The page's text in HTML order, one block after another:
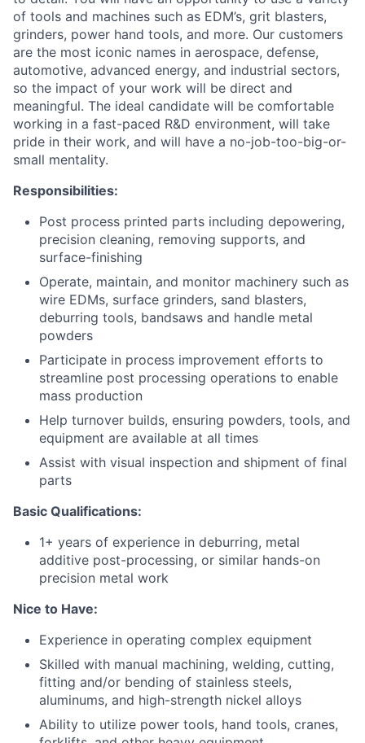
of tools and machines such as EDM’s, grit blasters,
grinders, power hand tools, and more. Our customers
are the most iconic names in aerospace, defense,
automotive, advanced energy, and industrial sectors,
so the impact of your work will be direct and
meaningful. The ideal candidate will be comfortable
working in a fast-paced R&D environment, will take
pride in their work, and will have a no-job-too-big-or-
small mentality.
Responsibilities:
Post process printed parts including depowering,
precision cleaning, removing supports, and
surface-finishing
Operate, maintain, and monitor machinery such as
wire EDMs, surface grinders, sand blasters,
deburring tools, bandsaws and handle metal
powders
Participate in process improvement efforts to
streamline post processing operations to enable
mass production
Help turnover builds, ensuring powders, tools, and
equipment are available at all times
Assist with visual inspection and shipment of final
parts
Basic Qualifications:
1+ years of experience in deburring, metal
additive post-processing, or similar hands-on
precision metal work
Nice to Have:
Experience in operating complex equipment
Skilled with manual machining, welding, cutting,
fitting and/or bending of stainless steels,
aluminums, and high-strength nickel alloys
Ability to utilize power tools, hand tools, cranes,